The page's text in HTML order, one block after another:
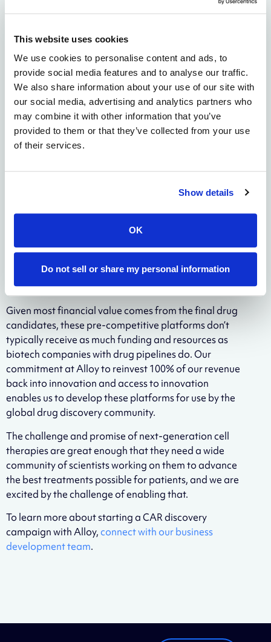
This website uses cookies
We use cookies to personalise content and ads, to
provide social media features and to analyse our traffic.
We also share information about your use of our site with
our social media, advertising and analytics partners who
may combine it with other information that you’ve
provided to them or that they’ve collected from your use
of their services.
Show details
OK
Do not sell or share my personal information
binding to the antigen, activation markers, cytokine
screen combinatorial libraries of signaling domains
and other components of the CAR constructs. While
initially focused on T-cells for CAR-T screening, we
have planned for expanded capabilities facilitating
other cell types, such as natural killer (NK) cells and
macrophages when needed.
Our work in cell therapy is driven by our conviction
access to pre-competitive technologies to realize the
By pre-competitive, we mean technology that a
variety of drug discovery organizations can use in
parallel to discover drug candidates to advance
through the clinic. The molecules selected by each
organization are completely exclusive and
proprietary IP, but the technology used to generate
those molecules does not need to be.
Given most financial value comes from the final drug
candidates, these pre-competitive platforms don’t
typically receive as much funding and resources as
biotech companies with drug pipelines do. Our
commitment at Alloy to reinvest 100% of our revenue
back into innovation and access to innovation
enables us to develop these platforms for use by the
global drug discovery community.
The challenge and promise of next-generation cell
therapies are great enough that they need a wide
community of scientists working on them to advance
the best treatments possible for patients, and we are
excited by the challenge of enabling that.
To learn more about starting a CAR discovery
campaign with Alloy,connect with our business
development team.